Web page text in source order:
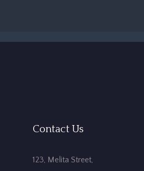
Contact Us
123, Melita Street,